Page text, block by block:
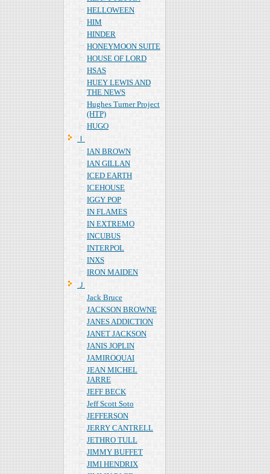
HELLOWEEN
HIM
HINDER
HONEYMOON SUITE
HOUSE OF LORD
HSAS
HUEY LEWIS AND
THE NEWS
Hughes Turner Project
(HTP)
HUGO
Ｉ
IAN BROWN
IAN GILLAN
ICED EARTH
ICEHOUSE
IGGY POP
IN FLAMES
IN EXTREMO
INCUBUS
INTERPOL
INXS
IRON MAIDEN
Ｊ
Jack Bruce
JACKSON BROWNE
JANES ADDICTION
JANET JACKSON
JANIS JOPLIN
JAMIROQUAI
JEAN MICHEL
JARRE
JEFF BECK
Jeff Scott Soto
JEFFERSON
JERRY CANTRELL
JETHRO TULL
JIMMY BUFFET
JIMI HENDRIX